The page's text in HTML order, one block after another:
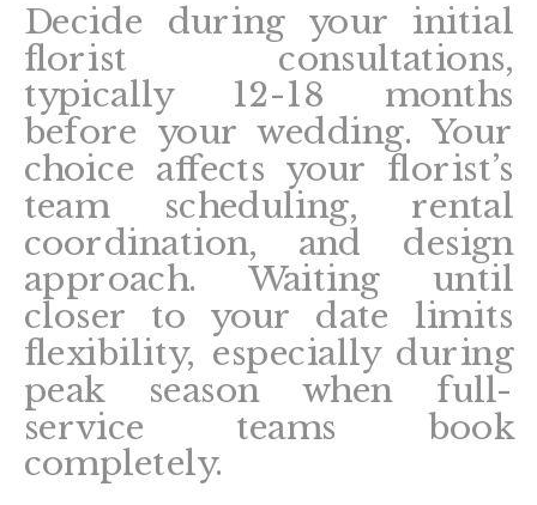
Decide during your initial
florist consultations,
typically 12-18 months
before your wedding. Your
choice affects your florist’s
team scheduling, rental
coordination, and design
approach. Waiting until
closer to your date limits
flexibility, especially during
peak season when full-
service teams book
completely.